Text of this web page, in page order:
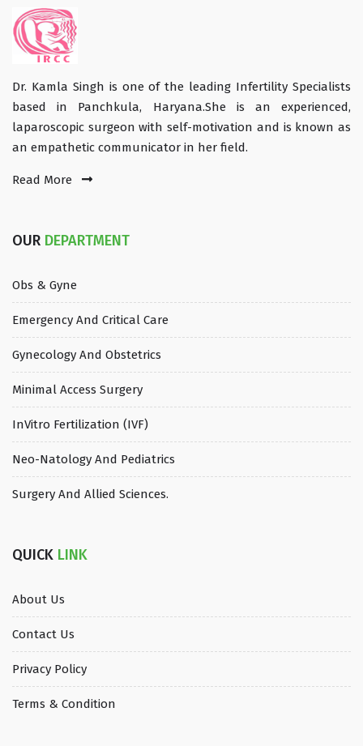
Dr. Kamla Singh is one of the leading Infertility Specialists
based in Panchkula, Haryana.She is an experienced,
laparoscopic surgeon with self-motivation and is known as
an empathetic communicator in her field.
Read More
OUR DEPARTMENT
Obs & Gyne
Emergency And Critical Care
Gynecology And Obstetrics
Minimal Access Surgery
InVitro Fertilization (IVF)
Neo-Natology And Pediatrics
Surgery And Allied Sciences.
QUICK LINK
About Us
Contact Us
Privacy Policy
Terms & Condition